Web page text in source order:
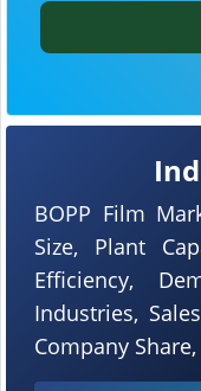
BOPP Film
Size, Plant
Efficiency,
Industries,
Company